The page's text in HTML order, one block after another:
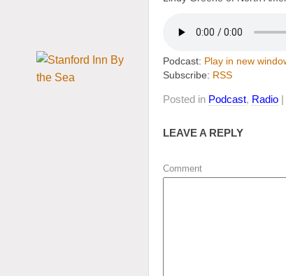
Podcast: Play in new
Subscribe: RSS
Posted in Podcast, Radio
LEAVE A REPLY
Comment